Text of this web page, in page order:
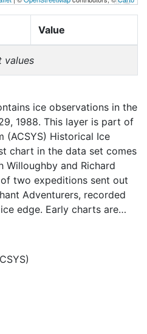
Value
values
ice observations in the
1988. This layer is part of
(ACSYS) Historical Ice
chart in the data set comes
Willoughby and Richard
two expeditions sent out
Adventurers, recorded
edge. Early charts are
the remoteness and
frequency of observations
as the economic and
Arctic grew, along with the
record information on
Institute in
of satellite imagery and in
daily digital charts each